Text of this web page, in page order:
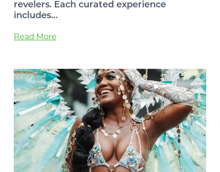
revelers. Each curated experience
includes…
Read More